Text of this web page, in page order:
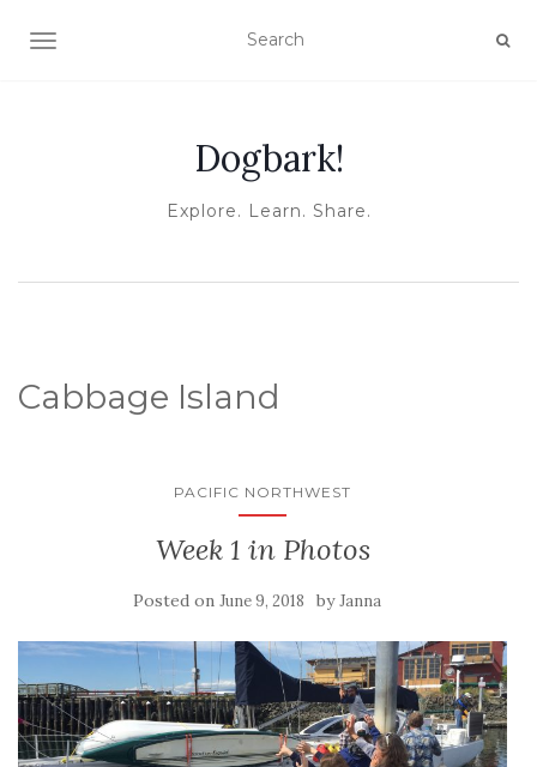
TOGGLE NAVIGATION
Dogbark!
Explore. Learn. Share.
Cabbage Island
PACIFIC NORTHWEST
Week 1 in Photos
Posted on June 9, 2018 byJanna